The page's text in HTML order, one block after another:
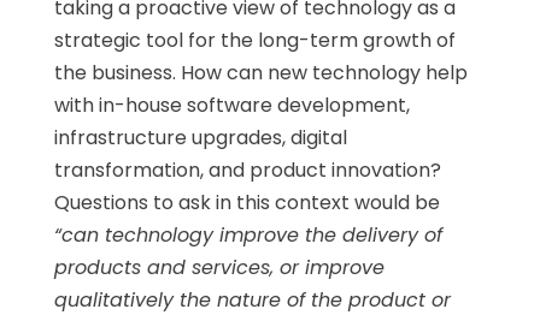
taking a proactive view of technology as a
strategic tool for the long-term growth of
the business. How can new technology help
with in-house software development,
infrastructure upgrades, digital
transformation, and product innovation?
Questions to ask in this context would be
“can technology improve the delivery of
products and services, or improve
qualitatively the nature of the product or